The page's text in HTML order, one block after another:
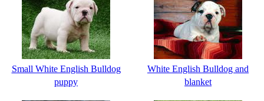
Small White English Bulldog
puppy
White English Bulldog and
blanket